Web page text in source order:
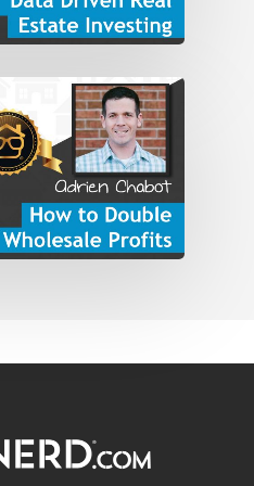
is? I think a
up in that. I’m
still gainfully
working as hard as
working as an
a lot more for it
If you’re